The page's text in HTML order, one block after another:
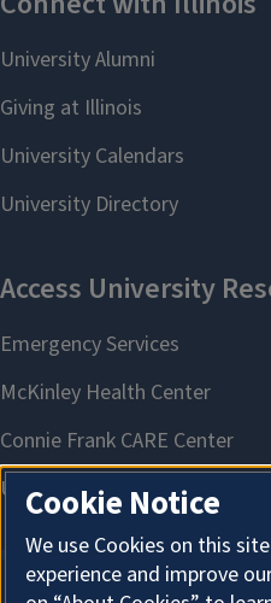
Cookie Notice
We use Cookies on this
experience and improve